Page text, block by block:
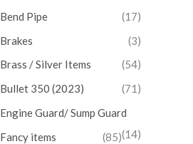
Bend Pipe
(17)
Brakes
(3)
Brass / Silver Items
(54)
Bullet 350 (2023)
(71)
Engine Guard/ Sump Guard
(14)
Fancy items
(85)